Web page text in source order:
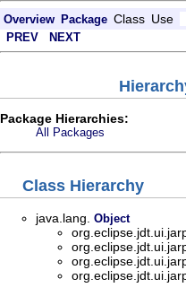
Overview Package Class Use
PREV NEXT
Package Hierarchies:
All Packages
Class Hierarchy
java.lang. Object